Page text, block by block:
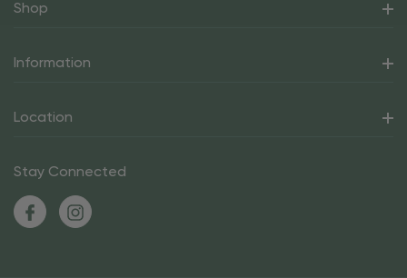
Shop
Information
Location
Stay Connected